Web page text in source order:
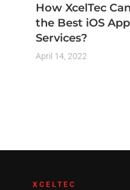
How XcelTec
the Best iOS
Services?
April 14, 2022
XCELTEC